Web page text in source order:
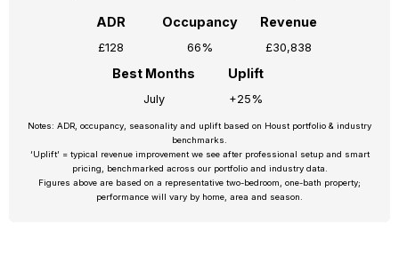
ADR Occupancy Revenue
£128 66% £30,838
Best Months Uplift
July +25%
Notes: ADR, occupancy, seasonality and uplift based on Houst portfolio & industry
benchmarks.
‘Uplift’ = typical revenue improvement we see after professional setup and smart
pricing, benchmarked across our portfolio and industry data.
Figures above are based on a representative two-bedroom, one-bath property;
performance will vary by home, area and season.